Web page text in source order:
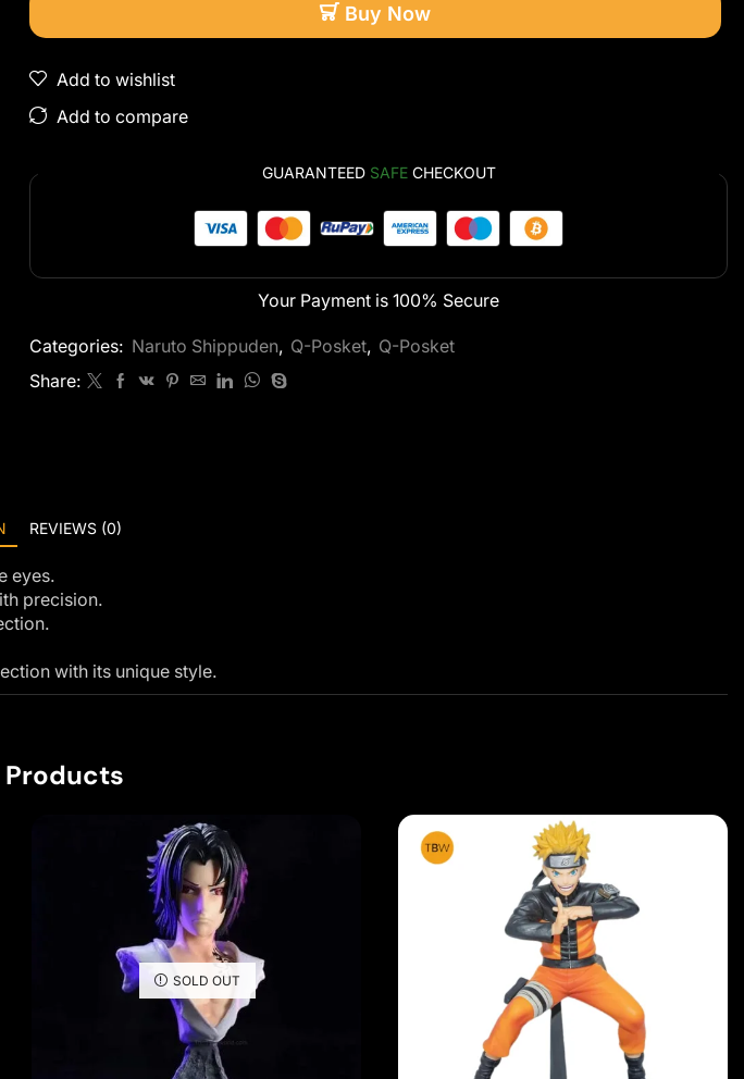
Buy Now
Add to wishlist
Add to compare
GUARANTEED SAFECHECKOUT
Your Payment is 100% Secure
Categories: Naruto Shippuden, Q-Posket, Q-Posket
Share:
REVIEWS (0)
eyes.
precision.
with its unique style.
Products
SOLD OUT